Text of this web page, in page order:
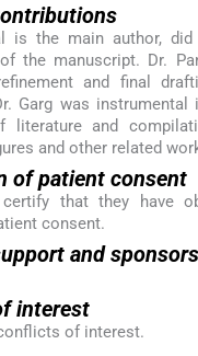
is the main author,
the manuscript. Dr.
and final
Garg was
literature and
and other related
of patient consent
that they have
consent.
and
interest
of interest.